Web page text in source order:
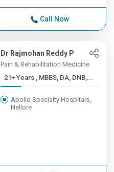
Call Now
Dr Rajmohan Reddy P
Pain & Rehabilitation Medicine
21+ Years , MBBS, DA, DNB,...
Apollo Specialty Hospitals,
Nellore